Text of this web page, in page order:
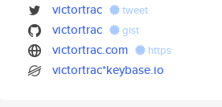
victortrac tweet
victortrac gist
victortrac.com https
victortrac*keybase.io